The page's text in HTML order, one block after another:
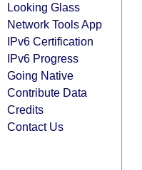
Looking Glass
Network Tools App
IPv6 Certification
IPv6 Progress
Going Native
Contribute Data
Credits
Contact Us